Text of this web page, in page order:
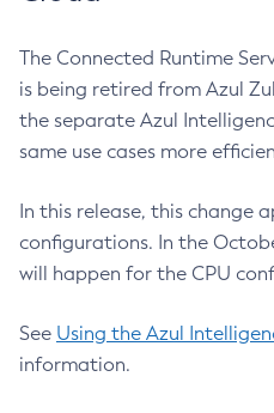
The Connected Runtime
is being retired from Azul
the separate Azul
same use cases more
In this release, this change
configurations. In the
will happen for the CPU
See Using the Azul
information.